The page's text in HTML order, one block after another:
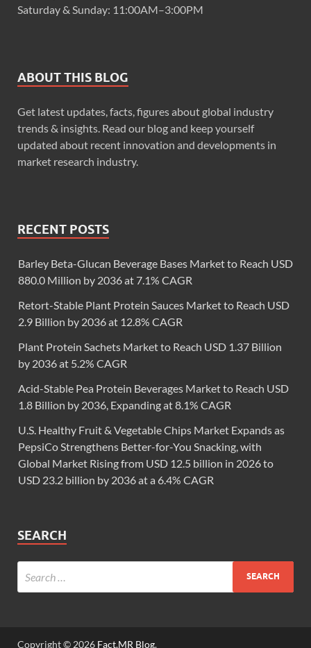
Saturday & Sunday: 11:00AM–3:00PM
ABOUT THIS BLOG
Get latest updates, facts, figures about global industry
trends & insights. Read our blog and keep yourself
updated about recent innovation and developments in
market research industry.
RECENT POSTS
Barley Beta-Glucan Beverage Bases Market to Reach USD
880.0 Million by 2036 at 7.1% CAGR
Retort-Stable Plant Protein Sauces Market to Reach USD
2.9 Billion by 2036 at 12.8% CAGR
Plant Protein Sachets Market to Reach USD 1.37 Billion
by 2036 at 5.2% CAGR
Acid-Stable Pea Protein Beverages Market to Reach USD
1.8 Billion by 2036, Expanding at 8.1% CAGR
U.S. Healthy Fruit & Vegetable Chips Market Expands as
PepsiCo Strengthens Better-for-You Snacking, with
Global Market Rising from USD 12.5 billion in 2026 to
USD 23.2 billion by 2036 at a 6.4% CAGR
SEARCH
Copyright © 2026 Fact.MR Blog.